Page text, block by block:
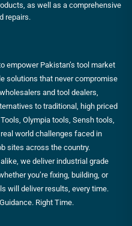
as well as a comprehensive
repairs.
empower Pakistan’s tool market
solutions that never compromise
and tool dealers,
to traditional, high priced
Olympia tools, Sensh tools,
world challenges faced in
sites across the country.
we deliver industrial grade
you’re fixing, building, or
will deliver results, every time.
Right Time.